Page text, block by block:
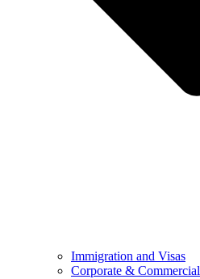
Immigration and Visas
Corporate & Commercial